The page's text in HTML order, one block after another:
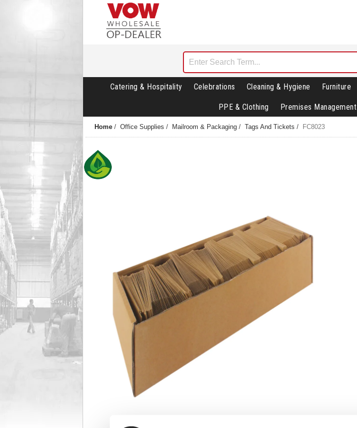
Catering & Hospitality Celebrations Cleaning & Hygiene Furniture
PPE & Clothing Premises Management
Home / Office Supplies / Mailroom & Packaging / Tags And Tickets / FC8023